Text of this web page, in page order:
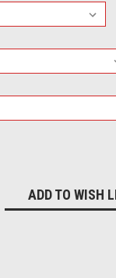
ADD TO WISH